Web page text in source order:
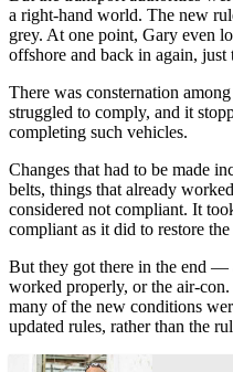
a right-hand world. The new
grey. At one point, Gary even
offshore and back in again,
There was consternation
struggled to comply, and it
completing such vehicles.
Changes that had to be made
belts, things that already
considered not compliant. It
compliant as it did to restore
But they got there in the end —
worked properly, or the air-
many of the new conditions
updated rules, rather than the